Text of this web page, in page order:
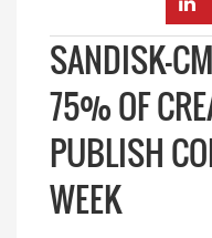
75% OF
PUBLISH
WEEK